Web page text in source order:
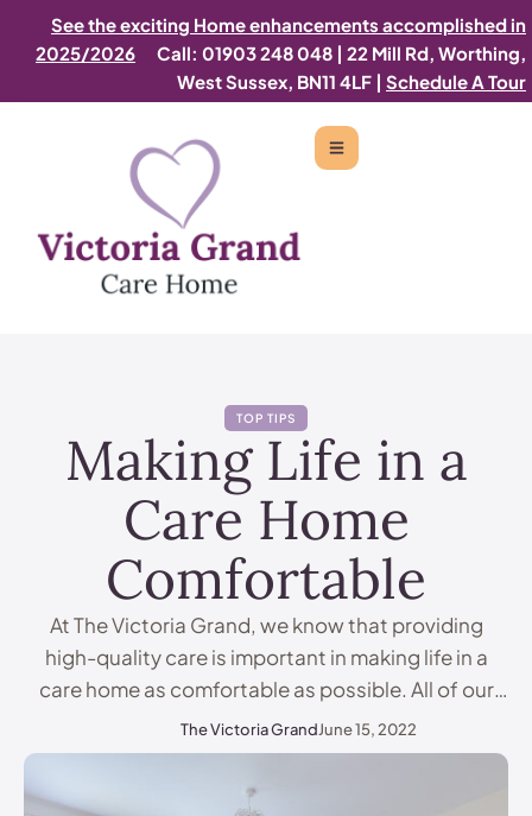
See the exciting Home enhancements accomplished in
2025/2026
Call: 01903 248 048 | 22 Mill Rd, Worthing,
West Sussex, BN11 4LF | Schedule A Tour
TOP TIPS
Making Life in a
Care Home
Comfortable
At The Victoria Grand, we know that providing
high-quality care is important in making life in a
care home as comfortable as possible. All of our
residents have different requirements, and whilst
we work to get to know our residents, nobody
knows them better than their families. Therefore, it
The Victoria GrandJune 15, 2022